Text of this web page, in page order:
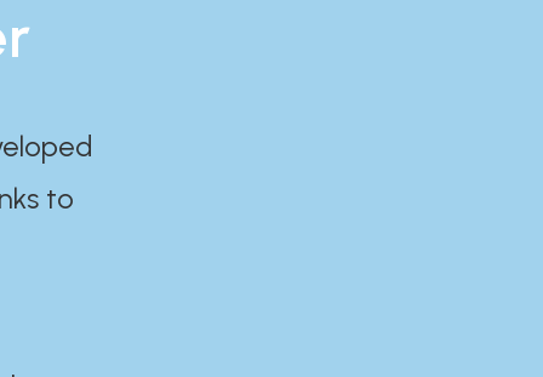
to